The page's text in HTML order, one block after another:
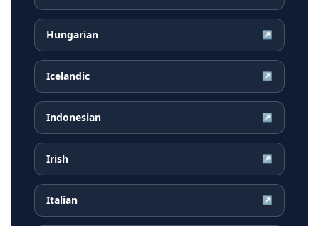
Hungarian ↗
Icelandic ↗
Indonesian ↗
Irish ↗
Italian ↗